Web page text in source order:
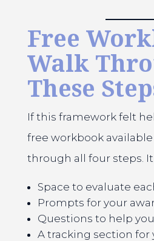
Free
Walk
These
If this framework felt
free workbook
through all four steps.
Space to evaluate
Prompts for your
Questions to help
A tracking section for